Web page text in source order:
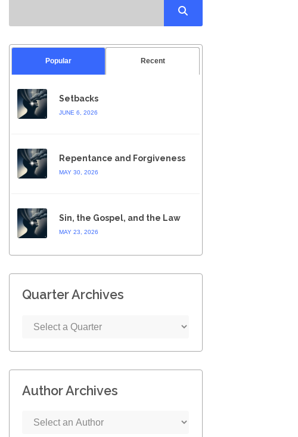
Popular Recent
Setbacks
JUNE 6, 2026
Repentance and Forgiveness
MAY 30, 2026
Sin, the Gospel, and the Law
MAY 23, 2026
Quarter Archives
Author Archives